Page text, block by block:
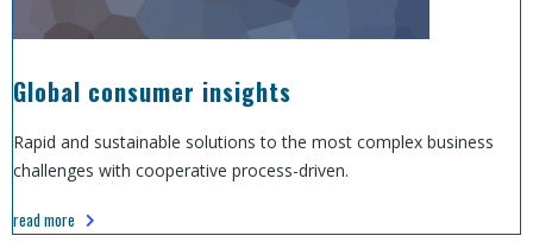
Global consumer insights
Rapid and sustainable solutions to the most complex business
challenges with cooperative process-driven.
read more